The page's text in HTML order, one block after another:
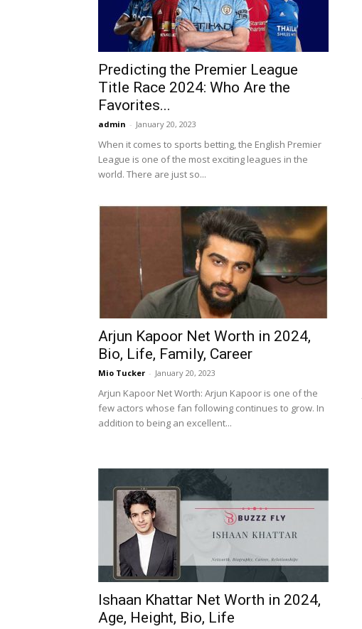
Predicting the Premier League
Title Race 2024: Who Are the
Favorites...
admin - January 20, 2023
When it comes to sports betting, the English Premier
League is one of the most exciting leagues in the
world. There are just so...
Arjun Kapoor Net Worth in 2024,
Bio, Life, Family, Career
Mio Tucker - January 20, 2023
Arjun Kapoor Net Worth: Arjun Kapoor is one of the
few actors whose fan following continues to grow. In
addition to being an excellent...
Ishaan Khattar Net Worth in 2024,
Age, Height, Bio, Life